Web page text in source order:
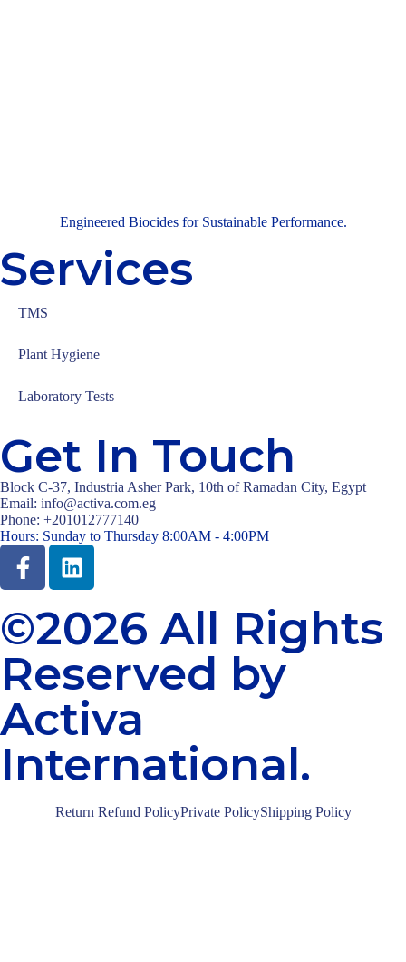
Engineered Biocides for Sustainable Performance.
Services
TMS
Plant Hygiene
Laboratory Tests
Get In Touch
Block C-37, Industria Asher Park, 10th of Ramadan City, Egypt
Email: info@activa.com.eg
Phone: +201012777140
Hours: Sunday to Thursday 8:00AM - 4:00PM
©2026 All Rights
Reserved by
Activa
International.
Return Refund PolicyPrivate PolicyShipping Policy